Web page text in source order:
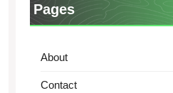
Pages
About
Contact